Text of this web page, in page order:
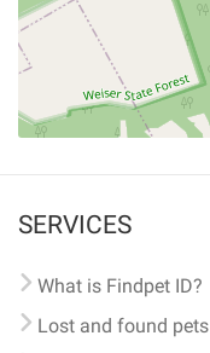
SERVICES
What is Findpet ID?
Lost and found pets